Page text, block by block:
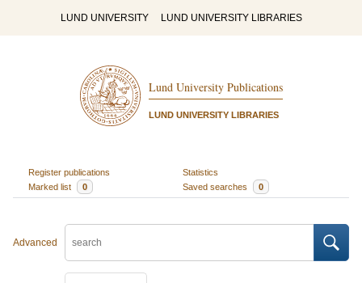
LUND UNIVERSITY LUND UNIVERSITY LIBRARIES
Lund University Publications
LUND UNIVERSITY LIBRARIES
Register publications
Statistics
Marked list
0 Saved searches 0
Advanced